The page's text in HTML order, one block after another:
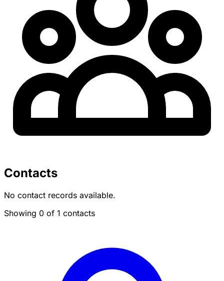
Contacts
No contact records available.
Showing 0 of 1 contacts